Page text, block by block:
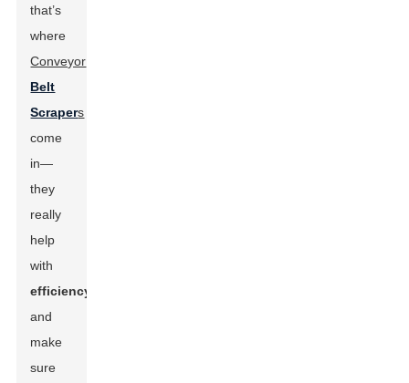
that’s
where
Conveyor
Belt
Scrapers
come
in—
they
really
help
with
efficiency
and
make
sure